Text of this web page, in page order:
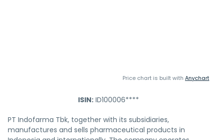
Price chart is built with Anychart
ISIN: ID100006****
PT Indofarma Tbk, together with its subsidiaries,
manufactures and sells pharmaceutical products in